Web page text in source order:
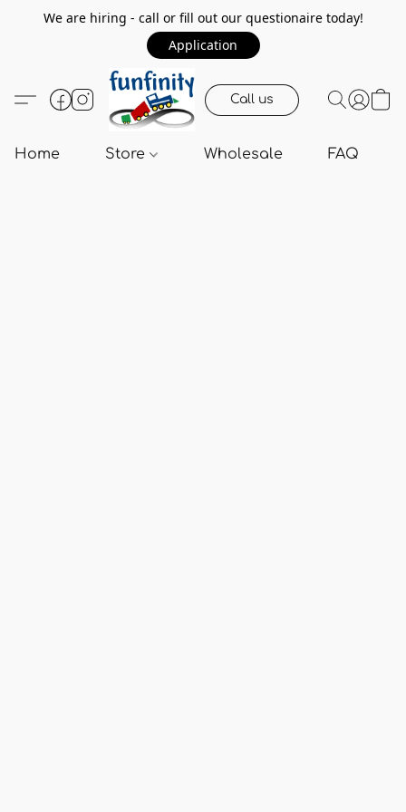
We are hiring - call or fill out our questionaire today!
Application
Call us
Home Store Wholesale FAQ